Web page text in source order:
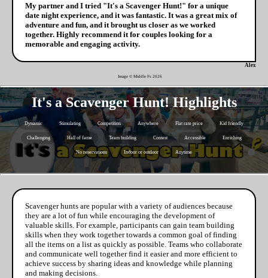
My partner and I tried "It's a Scavenger Hunt!" for a unique
date night experience, and it was fantastic. It was a great mix of
adventure and fun, and it brought us closer as we worked
together. Highly recommend it for couples looking for a
memorable and engaging activity.
Alex
Image © Middle Fs 2026
It's a Scavenger Hunt! Highlights
Dynamic Stimulating Competition Anywhere Flat rate price Kid friendly
Challenging Hall of fame Team building Contest Accessible Enriching
No reservations Indoor or outdoor Anytime
Scavenger hunts are popular with a variety of audiences because
they are a lot of fun while encouraging the development of
valuable skills. For example, participants can gain team building
skills when they work together towards a common goal of finding
all the items on a list as quickly as possible. Teams who collaborate
and communicate well together find it easier and more efficient to
achieve success by sharing ideas and knowledge while planning
and making decisions.